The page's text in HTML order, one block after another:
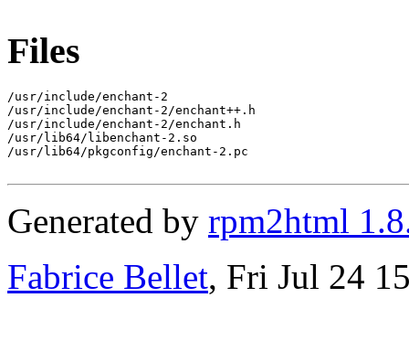
Files
/usr/include/enchant-2
/usr/include/enchant-2/enchant++.h
/usr/include/enchant-2/enchant.h
/usr/lib64/libenchant-2.so
/usr/lib64/pkgconfig/enchant-2.pc
Generated by rpm2html
Fabrice Bellet, Fri Jul 24